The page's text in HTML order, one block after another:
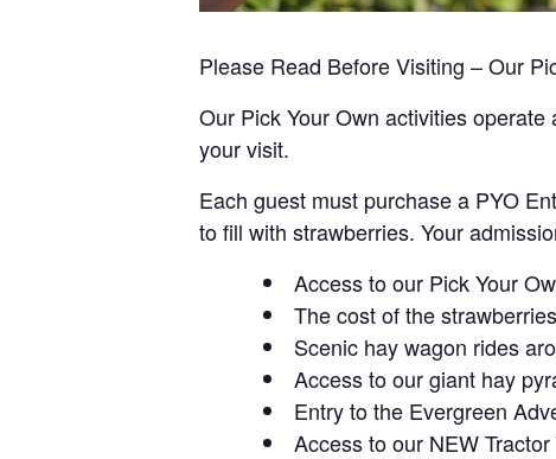
Please Read Before Visiting – Our
Our Pick Your Own activities
your visit.
Each guest must purchase a PYO
to fill with strawberries. Your
Access to our Pick Your
The cost of the
Scenic hay wagon rides
Access to our giant hay
Entry to the Evergreen
Access to our NEW